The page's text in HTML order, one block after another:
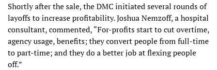
Shortly after the sale, the DMC initiated several rounds of
layoffs to increase profitability. Joshua Nemzoff, a hospital
consultant, commented, “For-profits start to cut overtime,
agency usage, benefits; they convert people from full-time
to part-time; and they do a better job at flexing people
off.”